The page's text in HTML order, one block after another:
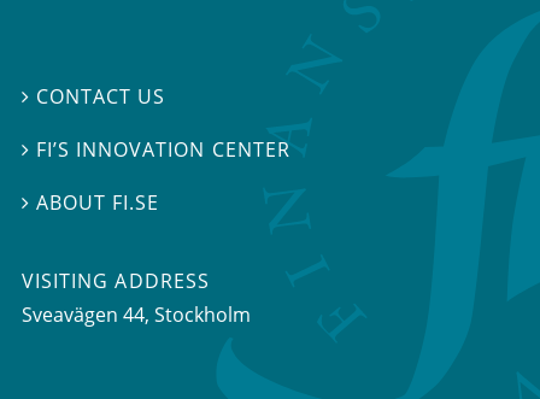
 CONTACT US
 FI’S INNOVATION CENTER
ABOUT FI.SE
VISITING ADDRESS
Sveavägen 44, Stockholm